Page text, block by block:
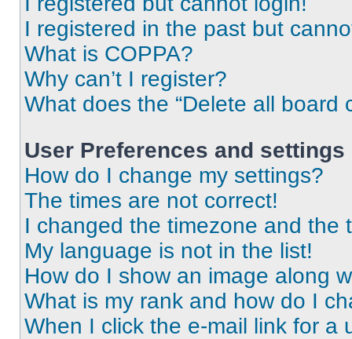
I registered in the past but
What is COPPA?
Why can’t I register?
What does the “Delete all board
User Preferences and settings
How do I change my settings?
The times are not correct!
I changed the timezone and the
My language is not in the list!
How do I show an image along
What is my rank and how do I
When I click the e-mail link for a